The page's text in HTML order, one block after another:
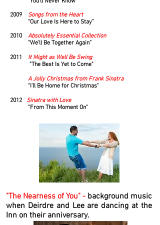
2009 Songs from the Heart
“Our Love Is Here to Stay”
2010 Absolutely Essential Collection
“We’ll Be Together Again”
2011 It Might as Well Be Swing
"The Best Is Yet to Come"
A Jolly Christmas from Frank Sinatra
"I'll Be Home for Christmas"
2012 Sinatra with Love
"From This Moment On"
"The Nearness of You" - background music
when Deirdre and Lee are dancing at the
Inn on their anniversary.